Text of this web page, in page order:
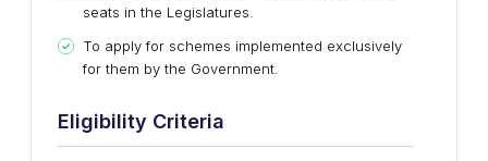
seats in the Legislatures.
To apply for schemes implemented exclusively
for them by the Government.
Eligibility Criteria